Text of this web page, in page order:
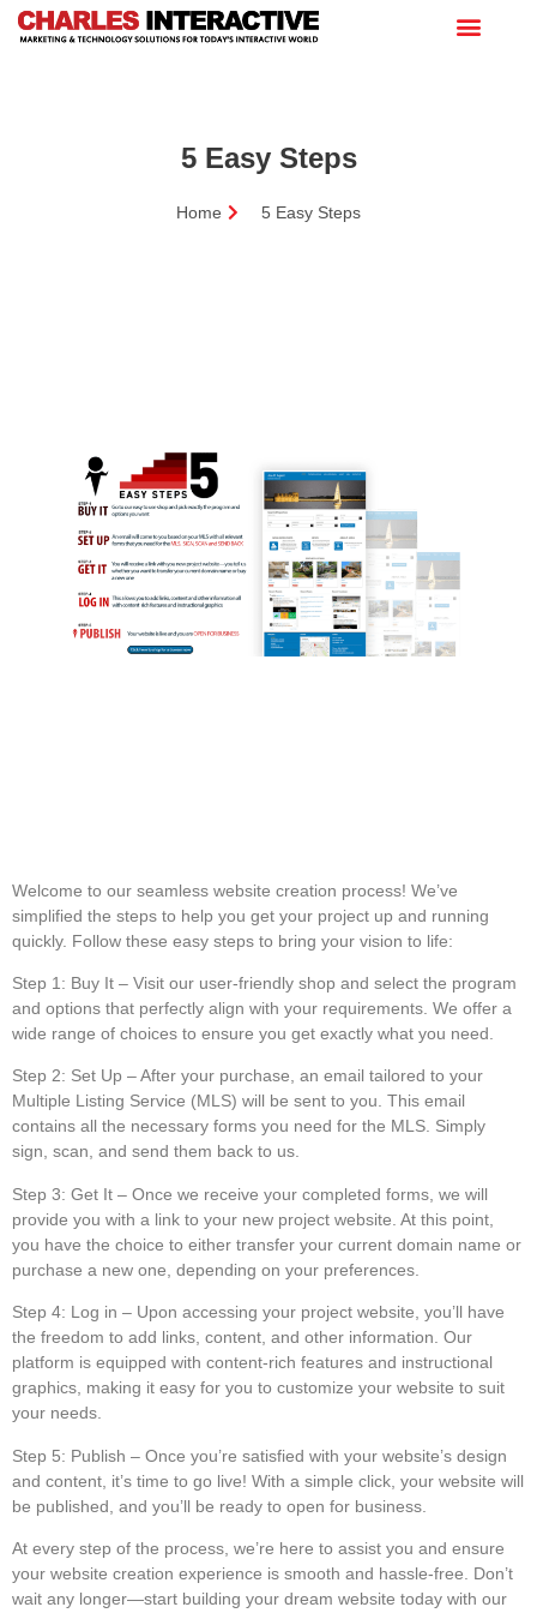
5 Easy Steps
Home 5 Easy Steps
Welcome to our seamless website creation process! We’ve
simplified the steps to help you get your project up and running
quickly. Follow these easy steps to bring your vision to life:
Step 1: Buy It – Visit our user-friendly shop and select the program
and options that perfectly align with your requirements. We offer a
wide range of choices to ensure you get exactly what you need.
Step 2: Set Up – After your purchase, an email tailored to your
Multiple Listing Service (MLS) will be sent to you. This email
contains all the necessary forms you need for the MLS. Simply
sign, scan, and send them back to us.
Step 3: Get It – Once we receive your completed forms, we will
provide you with a link to your new project website. At this point,
you have the choice to either transfer your current domain name or
purchase a new one, depending on your preferences.
Step 4: Log in – Upon accessing your project website, you’ll have
the freedom to add links, content, and other information. Our
platform is equipped with content-rich features and instructional
graphics, making it easy for you to customize your website to suit
your needs.
Step 5: Publish – Once you’re satisfied with your website’s design
and content, it’s time to go live! With a simple click, your website will
be published, and you’ll be ready to open for business.
At every step of the process, we’re here to assist you and ensure
your website creation experience is smooth and hassle-free. Don’t
wait any longer—start building your dream website today with our